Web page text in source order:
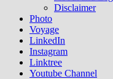
Disclaimer
Photo
Voyage
LinkedIn
Instagram
Linktree
Youtube Channel